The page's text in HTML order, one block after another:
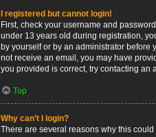
I registered but cannot login!
First, check your username and
under 13 years old during registration,
by yourself or by an administrator before
not receive an email, you may have
you provided is correct, try contacting an
Top
Why can’t I login?
There are several reasons why this